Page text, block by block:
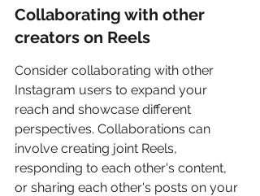
Collaborating with other
creators on Reels
Consider collaborating with other
Instagram users to expand your
reach and showcase different
perspectives. Collaborations can
involve creating joint Reels,
responding to each other's content,
or sharing each other's posts on your